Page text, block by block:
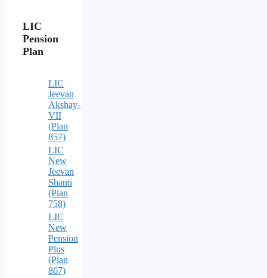
LIC
Pension
Plan
LIC
Jeevan
Akshay-
VII
(Plan
857)
LIC
New
Jeevan
Shanti
(Plan
758)
LIC
New
Pension
Plus
(Plan
867)